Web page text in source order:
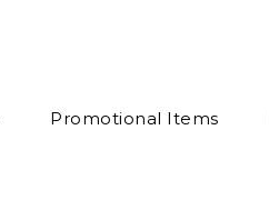
Promotional Items